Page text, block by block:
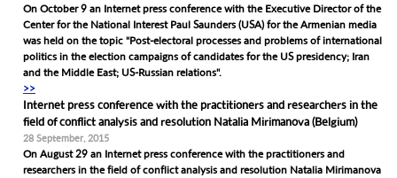
On October 9 an Internet press conference with the Executive Director of the
Center for the National Interest Paul Saunders (USA) for the Armenian media
was held on the topic "Post-electoral processes and problems of international
politics in the election campaigns of candidates for the US presidency; Iran
and the Middle East; US-Russian relations".
>>
Internet press conference with the practitioners and researchers in the
field of conflict analysis and resolution Natalia Mirimanova (Belgium)
28 September, 2015
On August 29 an Internet press conference with the practitioners and
researchers in the field of conflict analysis and resolution Natalia Mirimanova